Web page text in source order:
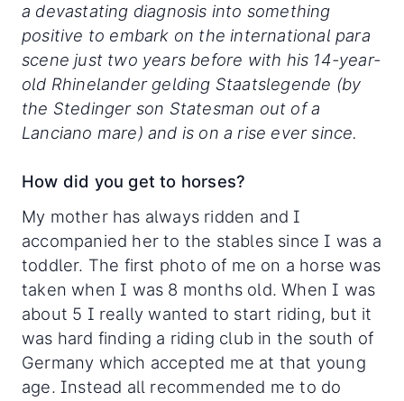
a devastating diagnosis into something
positive to embark on the international para
scene just two years before with his 14-year-
old Rhinelander gelding Staatslegende (by
the Stedinger son Statesman out of a
Lanciano mare) and is on a rise ever since.
How did you get to horses?
My mother has always ridden and I
accompanied her to the stables since I was a
toddler. The first photo of me on a horse was
taken when I was 8 months old. When I was
about 5 I really wanted to start riding, but it
was hard finding a riding club in the south of
Germany which accepted me at that young
age. Instead all recommended me to do